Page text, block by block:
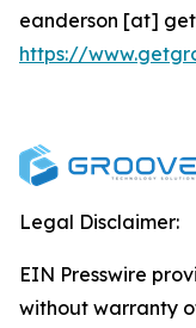
eanderson [at]
https://
Legal Disclaimer:
EIN Presswire
without warranty